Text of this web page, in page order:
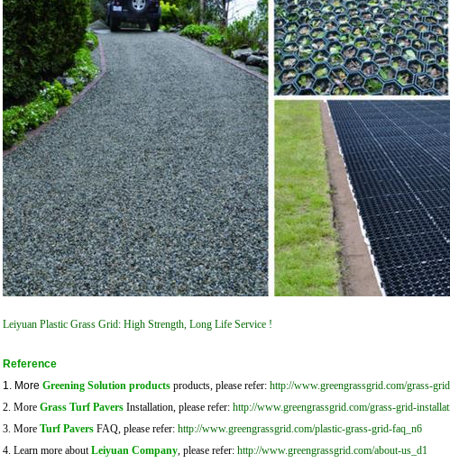
Leiyuan Plastic Grass Grid: High Strength, Long Life Service !
Reference
1. More Greening Solution products products, please refer: http://www.greengrassgrid.com/grass-
2. More Grass Turf PaversInstallation, please refer: http://www.greengrassgrid.com/grass-grid-
3. More Turf Pavers FAQ, please refer: http://www.greengrassgrid.com/plastic-grass-grid-faq_n6
4. Learn more aboutLeiyuan Company, please refer: http://www.greengrassgrid.com/about-us_d1